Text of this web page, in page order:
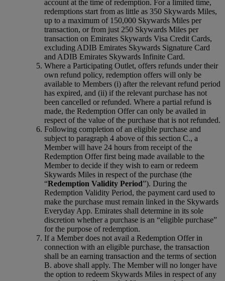
account at the time of redemption. For a limited time,
redemptions start from as little as 350 Skywards Miles,
up to a maximum of 150,000 Skywards Miles per
transaction, or from just 250 Skywards Miles per
transaction on Emirates Skywards Visa Credit Cards,
excluding ADIB Emirates Skywards Signature Card
and ADIB Emirates Skywards Infinite Card.
Where a Participating Outlet, offers refunds under their
own refund policy, redemption offers will only be
available to Members (i) after the relevant refund period
has expired, and (ii) if the relevant purchase has not
been cancelled or refunded. Where a partial refund is
made, the Redemption Offer can only be availed in
respect of the value of the purchase that is not refunded.
Following completion of an eligible purchase and
subject to paragraph 4 above of this section C., a
Member will have 24 hours from receipt of the
Redemption Offer first being made available to the
Member to decide if they wish to earn or redeem
Skywards Miles in respect of the purchase (the
“Redemption Validity Period”). During the
Redemption Validity Period, the payment card used to
make the purchase must remain linked in the Skywards
Everyday App. Emirates shall determine in its sole
discretion whether a purchase is an “eligible purchase”
for the purpose of redemption.
If a Member does not avail a Redemption Offer in
connection with an eligible purchase, the transaction
shall be an earning transaction and the terms of section
B. above shall apply. The Member will no longer have
the option to redeem Skywards Miles in respect of any